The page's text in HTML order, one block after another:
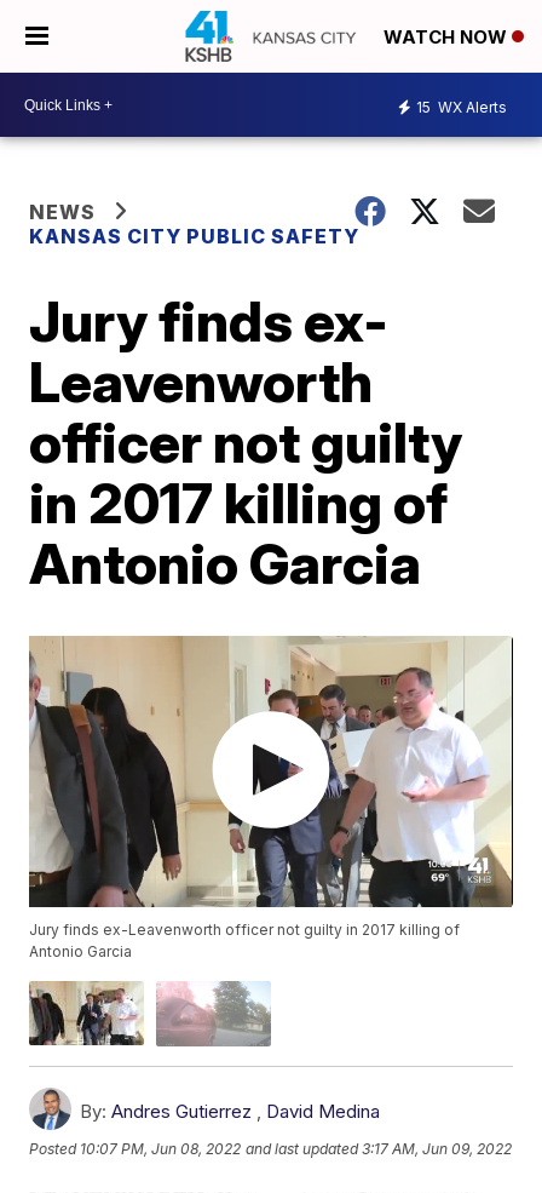
WATCH NOW
15 WX Alerts
NEWS
KANSAS CITY PUBLIC SAFETY
Jury finds ex-
Leavenworth
officer not guilty
in 2017 killing of
Antonio Garcia
Jury finds ex-Leavenworth officer not guilty in 2017 killing of
Antonio Garcia
By: Andres Gutierrez , David Medina
Posted 10:07 PM, Jun 08, 2022 and last updated 3:17 AM, Jun 09, 2022